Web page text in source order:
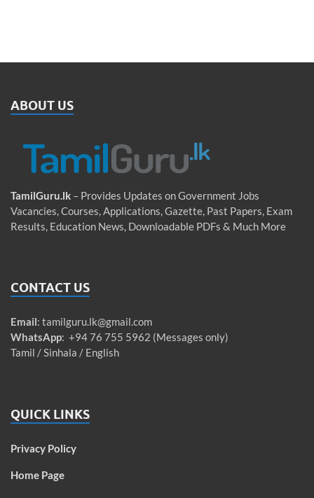
ABOUT US
TamilGuru.lk – Provides Updates on Government Jobs
Vacancies, Courses, Applications, Gazette, Past Papers, Exam
Results, Education News, Downloadable PDFs & Much More
CONTACT US
Email: tamilguru.lk@gmail.com
WhatsApp: +94 76 755 5962 (Messages only)
Tamil / Sinhala / English
QUICK LINKS
Privacy Policy
Home Page